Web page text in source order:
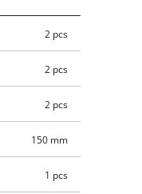
2 pcs
2 pcs
2 pcs
150 mm
1 pcs